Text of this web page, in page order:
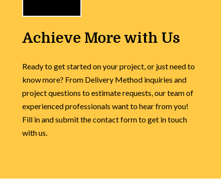
Achieve More with Us
Ready to get started on your project, or just need to
know more? From Delivery Method inquiries and
project questions to estimate requests, our team of
experienced professionals want to hear from you!
Fill in and submit the contact form to get in touch
with us.